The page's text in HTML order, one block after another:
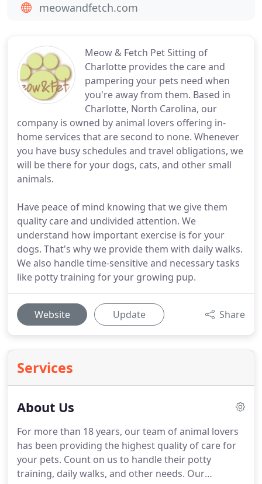
Meow & Fetch Pet Sitting of
Charlotte provides the care and
pampering your pets need when
you're away from them. Based in
Charlotte, North Carolina, our
company is owned by animal lovers offering in-
home services that are second to none. Whenever
you have busy schedules and travel obligations, we
will be there for your dogs, cats, and other small
animals.
Have peace of mind knowing that we give them
quality care and undivided attention. We
understand how important exercise is for your
dogs. That's why we provide them with daily walks.
We also handle time-sensitive and necessary tasks
like potty training for your growing pup.
Website Update Share
Services
About Us
For more than 18 years, our team of animal lovers
has been providing the highest quality of care for
your pets. Count on us to handle their potty
training, daily walks, and other needs. Our
meowandfetch.com